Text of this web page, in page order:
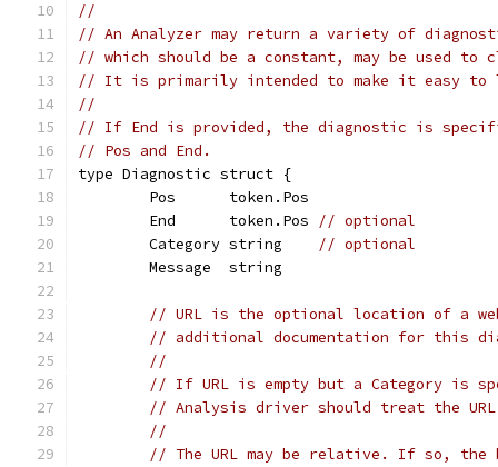
//
// An Analyzer may return a variety of
// which should be a constant, may be used to
// It is primarily intended to make it easy to
//
// If End is provided, the diagnostic is
// Pos and End.
type Diagnostic struct {
	Pos      token.Pos
	End      token.Pos
// optional
	Category string
// optional
	Message  string
// URL is the optional location of a
// additional documentation for this
//
// If URL is empty but a Category is
// Analysis driver should treat the URL
//
// The URL may be relative. If so, the